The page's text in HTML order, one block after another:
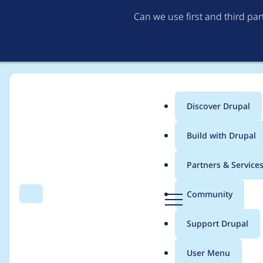
Can we use first and third
Search Menu
Main
menu
Discover Drupal
Build with Drupal
Partners & Services
Community
Support Drupal
User Menu
Breadcrumb
Usage statistics for